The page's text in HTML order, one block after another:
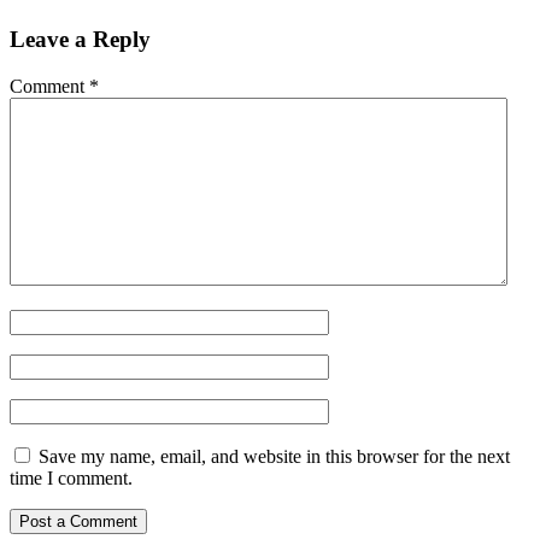
Leave a Reply
Comment *
Save my name, email, and website in this browser for the next
time I comment.